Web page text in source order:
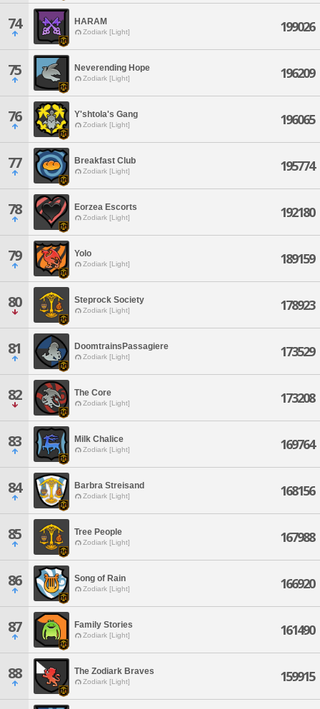
74 HARAM
Zodiark [Light] 199026
75 Neverending Hope
Zodiark [Light] 196209
76 Y'shtola's Gang
Zodiark [Light] 196065
77 Breakfast Club
Zodiark [Light] 195774
78 Eorzea Escorts
Zodiark [Light] 192180
79 Yolo
Zodiark [Light] 189159
80 Steprock Society
Zodiark [Light] 178923
81 DoomtrainsPassagiere
Zodiark [Light] 173529
82 The Core
Zodiark [Light] 173208
83 Milk Chalice
Zodiark [Light] 169764
84 Barbra Streisand
Zodiark [Light] 168156
85 Tree People
Zodiark [Light] 167988
86 Song of Rain
Zodiark [Light] 166920
87 Family Stories
Zodiark [Light] 161490
88 The Zodiark Braves
Zodiark [Light] 159915